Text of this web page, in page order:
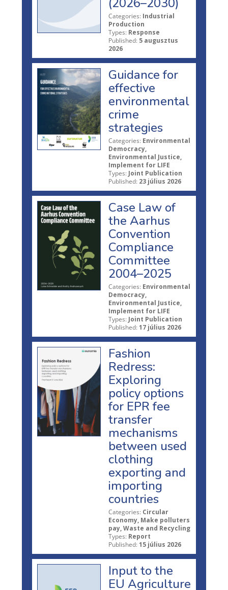
Categories: Industrial
Production
Types: Response
Published: 5 augusztus
2026
Guidance for
effective
environmental
crime
strategies
Categories: Environmental
Democracy,
Environmental Justice,
Implement for LIFE
Types: Joint Publication
Published: 23 július 2026
Case Law of
the Aarhus
Convention
Compliance
Committee
2004–2025
Categories: Environmental
Democracy,
Environmental Justice,
Implement for LIFE
Types: Joint Publication
Published: 17 július 2026
Fashion
Redress:
Exploring
policy options
for EPR fee
transfer
mechanisms
between used
clothing
exporting and
importing
countries
Categories: Circular
Economy, Make polluters
pay, Waste and Recycling
Types: Report
Published: 15 július 2026
Input to the
EU Agriculture